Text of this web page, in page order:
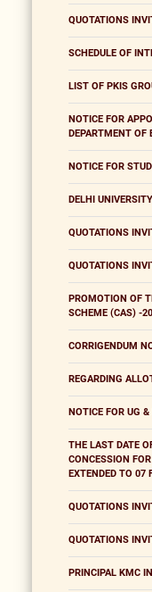
QUOTATIONS
SCHEDULE OF
LIST OF PKIS
NOTICE FOR
DEPARTMENT OF
NOTICE FOR
DELHI
QUOTATIONS
QUOTATIONS
PROMOTION OF
SCHEME (CAS) -
CORRIGENDUM
REGARDING
NOTICE FOR UG
THE LAST DATE
CONCESSION
EXTENDED TO 07
QUOTATIONS
QUOTATIONS
PRINCIPAL KMC